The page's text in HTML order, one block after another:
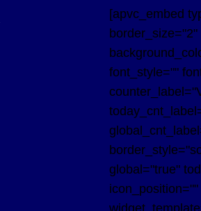
[apvc_embed
font_style=""
global="true"
icon_position=""